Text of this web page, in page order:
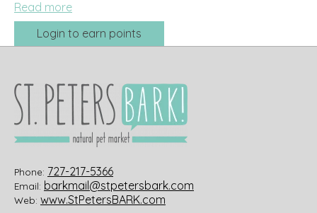
Read more
Login to earn points
Phone: 727-217-5366
Email: barkmail@stpetersbark.com
Web: www.StPetersBARK.com